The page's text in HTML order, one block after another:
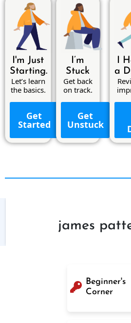
I'm Just
Starting.
Let’s learn
the basics.
Get
Started
I’m
Stuck
Get back
on track.
Get
Unstuck
I
a
james
Beginner's
Corner